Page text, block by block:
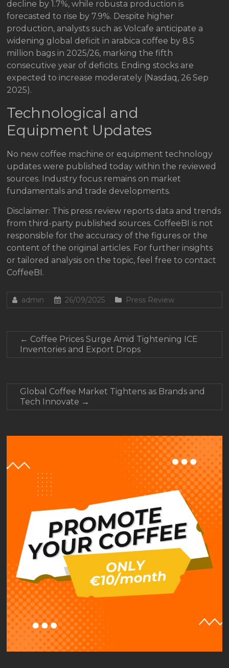
decline by 1.7%, while robusta production is
forecasted to rise by 7.9%. Despite higher
production, analysts such as Volcafe anticipate a
widening global deficit in arabica coffee by 8.5
million bags in 2025/26, marking the fifth
consecutive year of deficits. Ending stocks are
expected to increase moderately (Nasdaq, 26 Sep
2025).
Technological and
Equipment Updates
No new coffee machine or equipment technology
updates were published today within the reviewed
sources. Industry focus remains on market
fundamentals and trade developments.
Disclaimer: This press review reports data and trends
from third-party published sources. CoffeeBI is not
responsible for the accuracy of the figures or the
content of the original articles. For further insights
or tailored analysis on the topic, feel free to contact
CoffeeBI.
admin 26/09/2025 Press Review
← Coffee Prices Surge Amid Tightening ICE
Inventories and Export Drops
Global Coffee Market Tightens as Brands and
Tech Innovate →